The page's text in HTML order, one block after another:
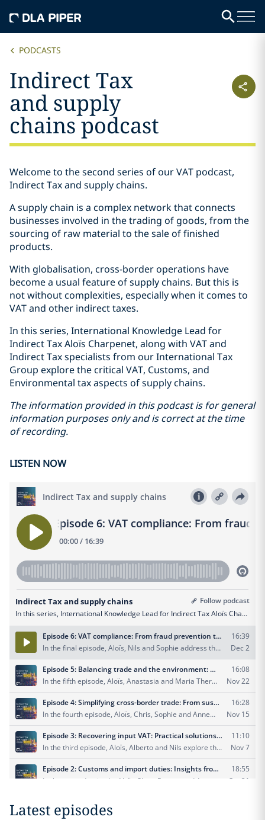
PODCASTS
Indirect Tax
and supply
chains podcast
Welcome to the second series of our VAT podcast,
Indirect Tax and supply chains.
A supply chain is a complex network that connects
businesses involved in the trading of goods, from the
sourcing of raw material to the sale of finished
products.
With globalisation, cross-border operations have
become a usual feature of supply chains. But this is
not without complexities, especially when it comes to
VAT and other indirect taxes.
In this series, International Knowledge Lead for
Indirect Tax Aloïs Charpenet, along with VAT and
Indirect Tax specialists from our International Tax
Group explore the critical VAT, Customs, and
Environmental tax aspects of supply chains.
The information provided in this podcast is for general
information purposes only and is correct at the time
of recording.
LISTEN NOW
Latest episodes